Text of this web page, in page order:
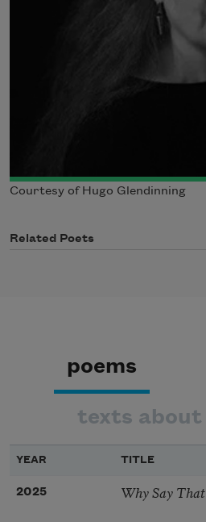
Courtesy of Hugo Glendinning
Related Poets
poems
texts about
YEAR TITLE
2025 Why Say That